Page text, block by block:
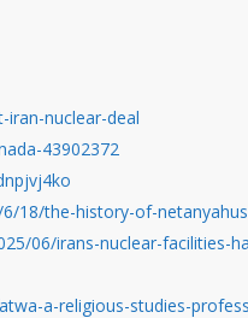
nuclear-deal
43902372
18/the-history-of-
06/irans-nuclear-facilities-
a-religious-studies-